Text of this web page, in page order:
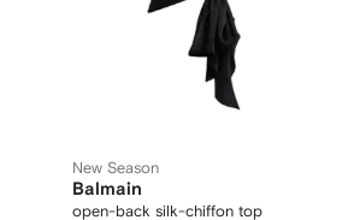
New Season
Balmain
open-back silk-chiffon top